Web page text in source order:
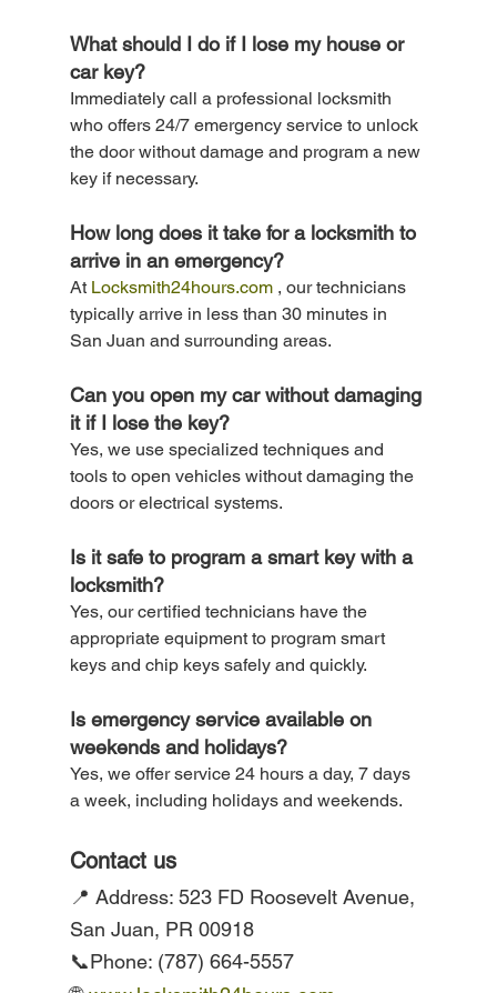
What should I do if I lose my house or
car key?
Immediately call a professional locksmith
who offers 24/7 emergency service to unlock
the door without damage and program a new
key if necessary.
How long does it take for a locksmith to
arrive in an emergency?
At Locksmith24hours.com , our technicians
typically arrive in less than 30 minutes in
San Juan and surrounding areas.
Can you open my car without damaging
it if I lose the key?
Yes, we use specialized techniques and
tools to open vehicles without damaging the
doors or electrical systems.
Is it safe to program a smart key with a
locksmith?
Yes, our certified technicians have the
appropriate equipment to program smart
keys and chip keys safely and quickly.
Is emergency service available on
weekends and holidays?
Yes, we offer service 24 hours a day, 7 days
a week, including holidays and weekends.
Contact us
📍 Address: 523 FD Roosevelt Avenue,
San Juan, PR 00918
📞Phone: (787) 664-5557